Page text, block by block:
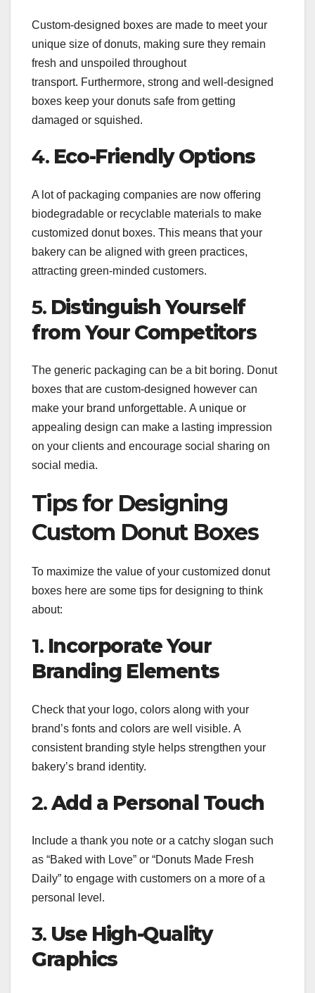
Custom-designed boxes are made to meet your
unique size of donuts, making sure they remain
fresh and unspoiled throughout
transport. Furthermore, strong and well-designed
boxes keep your donuts safe from getting
damaged or squished.
4. Eco-Friendly Options
A lot of packaging companies are now offering
biodegradable or recyclable materials to make
customized donut boxes. This means that your
bakery can be aligned with green practices,
attracting green-minded customers.
5. Distinguish Yourself
from Your Competitors
The generic packaging can be a bit boring. Donut
boxes that are custom-designed however can
make your brand unforgettable. A unique or
appealing design can make a lasting impression
on your clients and encourage social sharing on
social media.
Tips for Designing
Custom Donut Boxes
To maximize the value of your customized donut
boxes here are some tips for designing to think
about:
1. Incorporate Your
Branding Elements
Check that your logo, colors along with your
brand’s fonts and colors are well visible. A
consistent branding style helps strengthen your
bakery’s brand identity.
2.Add a Personal Touch
Include a thank you note or a catchy slogan such
as “Baked with Love” or “Donuts Made Fresh
Daily” to engage with customers on a more of a
personal level.
3. Use High-Quality
Graphics